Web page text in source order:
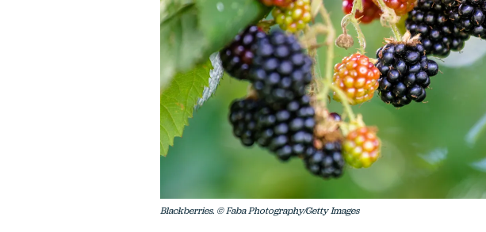
Blackberries. © Faba Photography/Getty Images